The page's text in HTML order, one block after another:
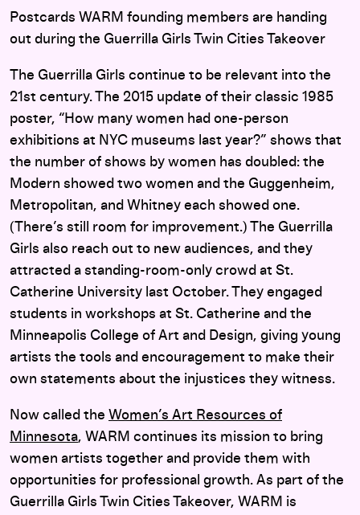
Postcards WARM founding members are handing
out during the Guerrilla Girls Twin Cities Takeover
The Guerrilla Girls continue to be relevant into the
21st century. The 2015 update of their classic 1985
poster, “How many women had one-person
exhibitions at NYC museums last year?” shows that
the number of shows by women has doubled: the
Modern showed two women and the Guggenheim,
Metropolitan, and Whitney each showed one.
(There’s still room for improvement.) The Guerrilla
Girls also reach out to new audiences, and they
attracted a standing-room-only crowd at St.
Catherine University last October. They engaged
students in workshops at St. Catherine and the
Minneapolis College of Art and Design, giving young
artists the tools and encouragement to make their
own statements about the injustices they witness.
Now called the Women’s Art Resources of
Minnesota, WARM continues its mission to bring
women artists together and provide them with
opportunities for professional growth. As part of the
Guerrilla Girls Twin Cities Takeover, WARM is